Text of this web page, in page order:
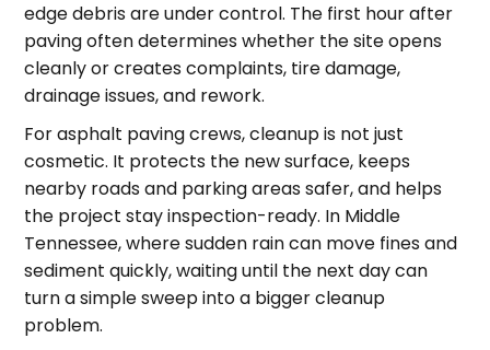
edge debris are under control. The first hour after
paving often determines whether the site opens
cleanly or creates complaints, tire damage,
drainage issues, and rework.
For asphalt paving crews, cleanup is not just
cosmetic. It protects the new surface, keeps
nearby roads and parking areas safer, and helps
the project stay inspection-ready. In Middle
Tennessee, where sudden rain can move fines and
sediment quickly, waiting until the next day can
turn a simple sweep into a bigger cleanup
problem.